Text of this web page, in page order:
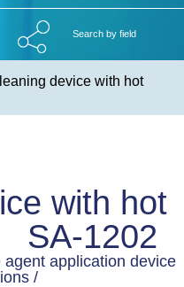
Search by field
device with hot
with hot
SA-1202
application device
/